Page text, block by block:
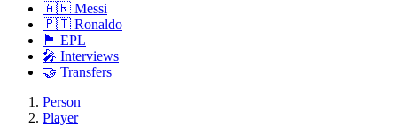
🇦🇷 Messi
🇵🇹 Ronaldo
🏴󠁧󠁢󠁥󠁮󠁧󠁿 EPL
🎤 Interviews
🤝 Transfers
Person
Player